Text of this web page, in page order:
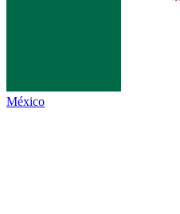
México